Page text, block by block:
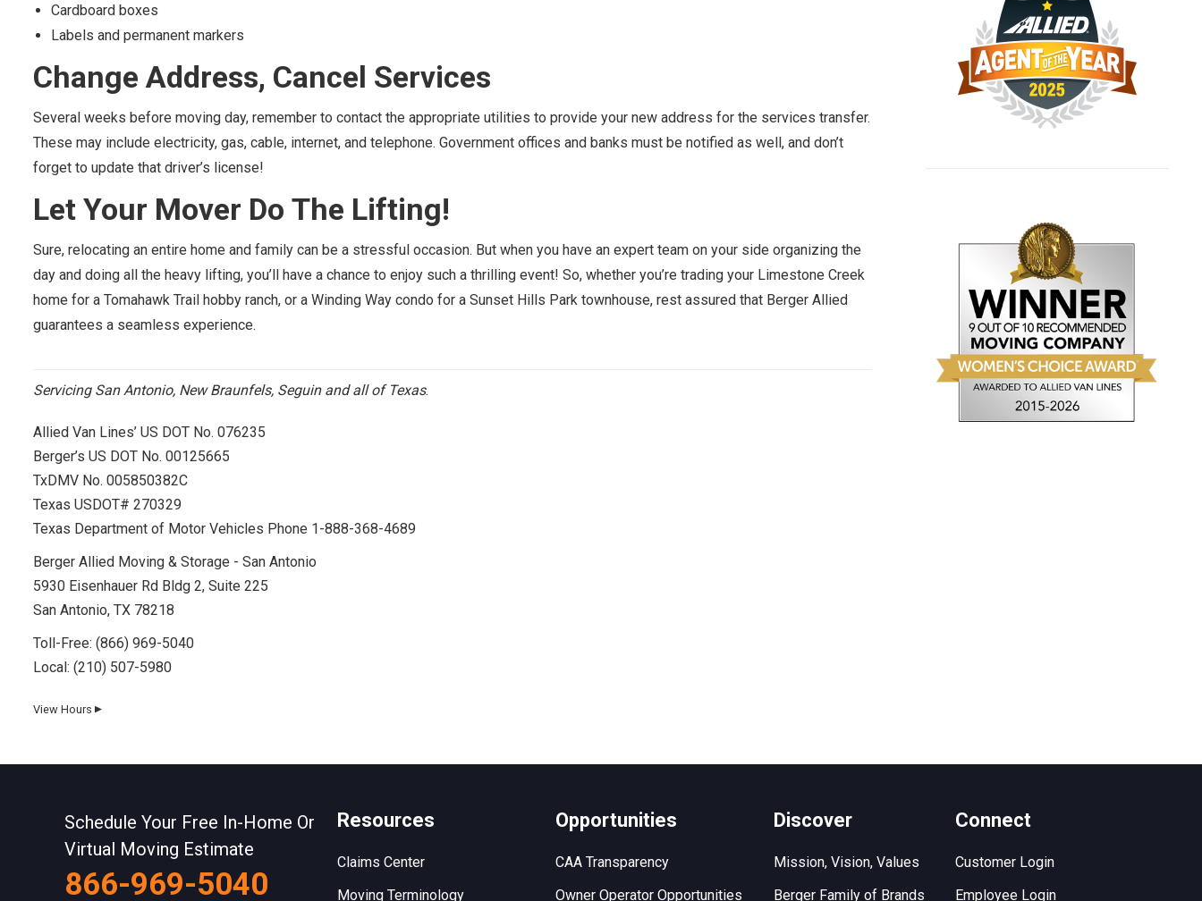
Cardboard boxes
Labels and permanent markers
Change Address, Cancel Services
Several weeks before moving day, remember to contact the appropriate utilities to provide your new address for the services transfer.
These may include electricity, gas, cable, internet, and telephone. Government offices and banks must be notified as well, and don’t
forget to update that driver’s license!
Let Your Mover Do The Lifting!
Sure, relocating an entire home and family can be a stressful occasion. But when you have an expert team on your side organizing the
day and doing all the heavy lifting, you’ll have a chance to enjoy such a thrilling event! So, whether you’re trading your Limestone Creek
home for a Tomahawk Trail hobby ranch, or a Winding Way condo for a Sunset Hills Park townhouse, rest assured that Berger Allied
guarantees a seamless experience.
Servicing San Antonio, New Braunfels, Seguin and all of Texas.
Allied Van Lines’ US DOT No. 076235
Berger’s US DOT No. 00125665
TxDMV No. 005850382C
Texas USDOT# 270329
Texas Department of Motor Vehicles Phone 1-888-368-4689
Berger Allied Moving & Storage - San Antonio
5930 Eisenhauer Rd Bldg 2, Suite 225
San Antonio, TX 78218
Toll-Free: (866) 969-5040
Local: (210) 507-5980
View Hours ▼
Tuesday 8 AM–5 PM
Wednesday 8 AM–5 PM
Thursday 8 AM–5 PM
Schedule Your Free In-Home Or
Virtual Moving Estimate
866-969-5040
Resources
Claims Center
Moving Terminology
Opportunities
CAA Transparency
Owner Operator Opportunities
Discover
Mission, Vision, Values
Berger Family of Brands
Connect
Customer Login
Employee Login